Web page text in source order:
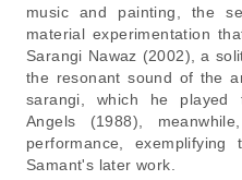
music and painting, the
material experimentation
Sarangi Nawaz (2002),
a
the resonant sound of the
sarangi, which he played
Angels (1988),
performance,
Samant's later work.